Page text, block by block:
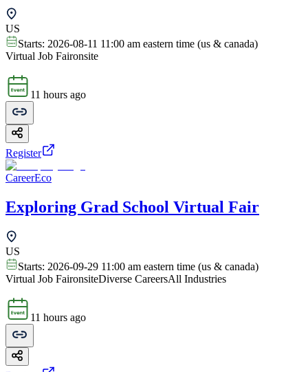
US
Starts: 2026-08-11 11:00 am eastern time (us & canada)
Virtual Job Faironsite
11 hours ago
Register
CareerEco
Exploring Grad School Virtual Fair
US
Starts: 2026-09-29 11:00 am eastern time (us & canada)
Virtual Job FaironsiteDiverse CareersAll Industries
11 hours ago